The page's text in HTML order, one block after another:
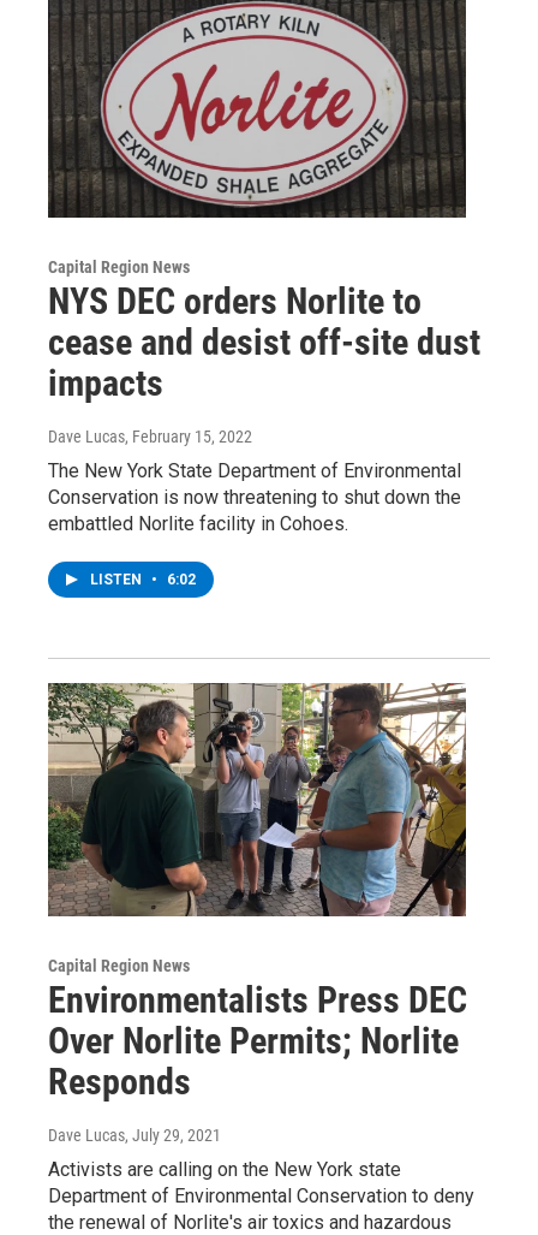
Capital Region News
NYS DEC orders Norlite to
cease and desist off-site dust
impacts
Dave Lucas, February 15, 2022
The New York State Department of Environmental
Conservation is now threatening to shut down the
embattled Norlite facility in Cohoes.
LISTEN • 6:02
Capital Region News
Environmentalists Press DEC
Over Norlite Permits; Norlite
Responds
Dave Lucas, July 29, 2021
Activists are calling on the New York state
Department of Environmental Conservation to deny
the renewal of Norlite's air toxics and hazardous